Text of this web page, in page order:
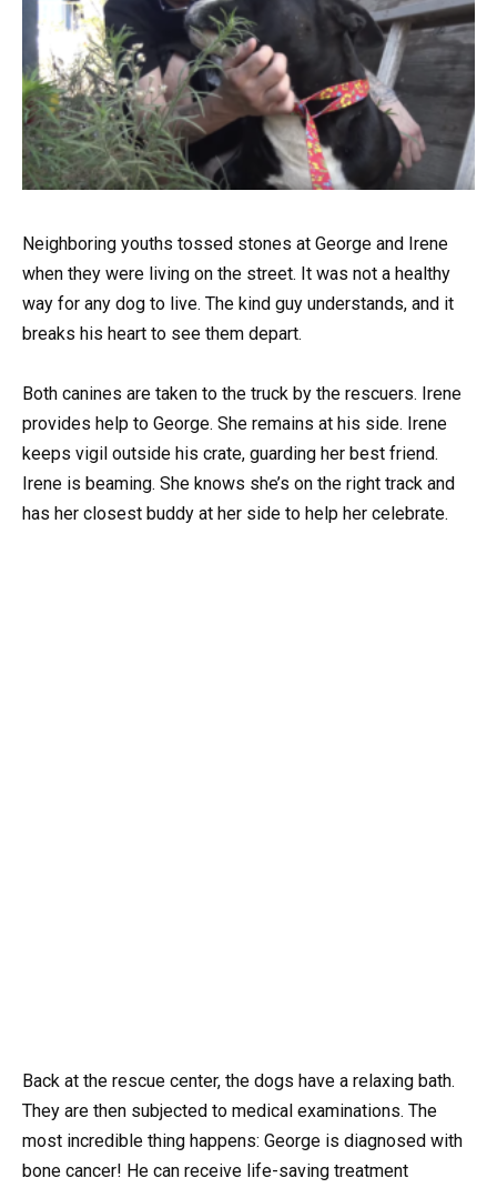
Neighboring youths tossed stones at George and Irene
when they were living on the street. It was not a healthy
way for any dog to live. The kind guy understands, and it
breaks his heart to see them depart.
Both canines are taken to the truck by the rescuers. Irene
provides help to George. She remains at his side. Irene
keeps vigil outside his crate, guarding her best friend.
Irene is beaming. She knows she’s on the right track and
has her closest buddy at her side to help her celebrate.
Back at the rescue center, the dogs have a relaxing bath.
They are then subjected to medical examinations. The
most incredible thing happens: George is diagnosed with
bone cancer! He can receive life-saving treatment